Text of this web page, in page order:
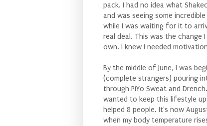
pack. I had no idea what
and was seeing some
while I was waiting for it to
real deal. This was the change
own. I knew I needed
By the middle of June, I was
(complete strangers) pouring
through PiYo Sweat and
wanted to keep this lifestyle
helped 8 people. It's now
when my body temperature